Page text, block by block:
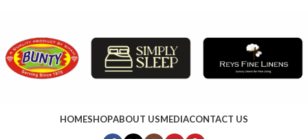
HOMESHOPABOUT USMEDIACONTACT US